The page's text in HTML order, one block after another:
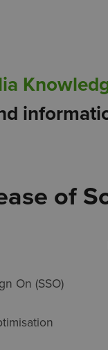
of
On (SSO)